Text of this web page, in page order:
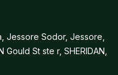
Jessore Sodor, Jessore,
Gould St ste r, SHERIDAN,